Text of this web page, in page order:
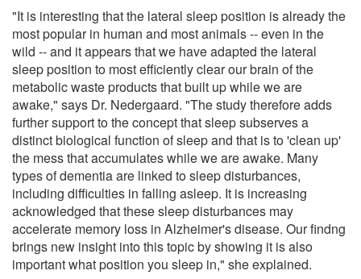
"It is interesting that the lateral sleep position is already the
most popular in human and most animals -- even in the
wild -- and it appears that we have adapted the lateral
sleep position to most efficiently clear our brain of the
metabolic waste products that built up while we are
awake," says Dr. Nedergaard. "The study therefore adds
further support to the concept that sleep subserves a
distinct biological function of sleep and that is to 'clean up'
the mess that accumulates while we are awake. Many
types of dementia are linked to sleep disturbances,
including difficulties in falling asleep. It is increasing
acknowledged that these sleep disturbances may
accelerate memory loss in Alzheimer's disease. Our findng
brings new insight into this topic by showing it is also
important what position you sleep in," she explained.